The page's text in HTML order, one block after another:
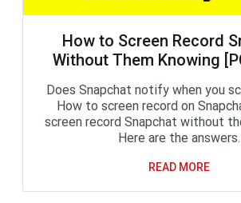
How to Screen Record
Without Them Knowing
Does Snapchat notify when you
How to screen record on
screen record Snapchat without
Here are the answers.
READ MORE